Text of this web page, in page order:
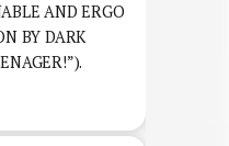
AND ERGO
BY DARK